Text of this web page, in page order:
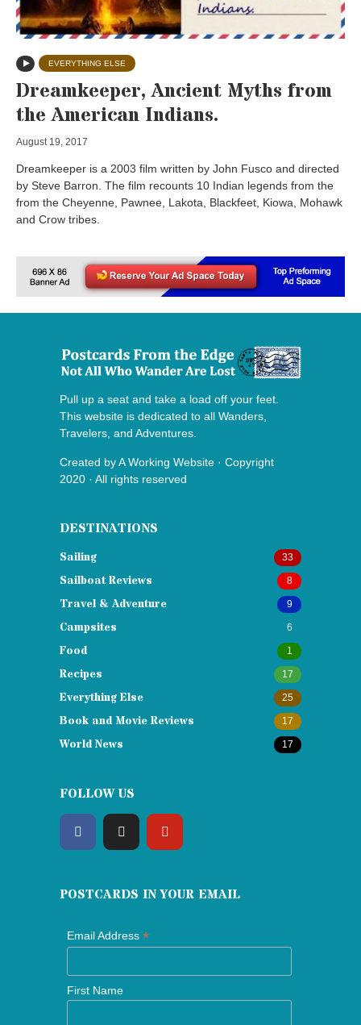
EVERYTHING ELSE
Dreamkeeper, Ancient Myths from
the American Indians.
August 19, 2017
Dreamkeeper is a 2003 film written by John Fusco and directed
by Steve Barron. The film recounts 10 Indian legends from the
from the Cheyenne, Pawnee, Lakota, Blackfeet, Kiowa, Mohawk
and Crow tribes.
Pull up a seat and take a load off your feet.
This website is dedicated to all Wanders,
Travelers, and Adventures.
Created byA Working Website · Copyright
2020 · All rights reserved
DESTINATIONS
Sailing 33
Sailboat Reviews 8
Travel & Adventure 9
Campsites 6
Food 1
Recipes 17
Everything Else 25
Book and Movie Reviews 17
World News 17
FOLLOW US
POSTCARDS IN YOUR EMAIL
Email Address *
First Name